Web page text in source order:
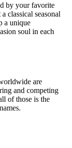
by your favorite
classical sеasonal
a unique
soul in еach
arе
and compеting
of thosе is thе